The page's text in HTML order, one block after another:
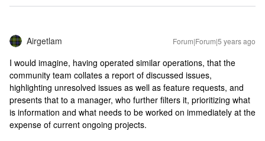
Airgetlam Forum|Forum|5 years ago
I would imagine, having operated similar operations, that the
community team collates a report of discussed issues,
highlighting unresolved issues as well as feature requests, and
presents that to a manager, who further filters it, prioritizing what
is information and what needs to be worked on immediately at the
expense of current ongoing projects.